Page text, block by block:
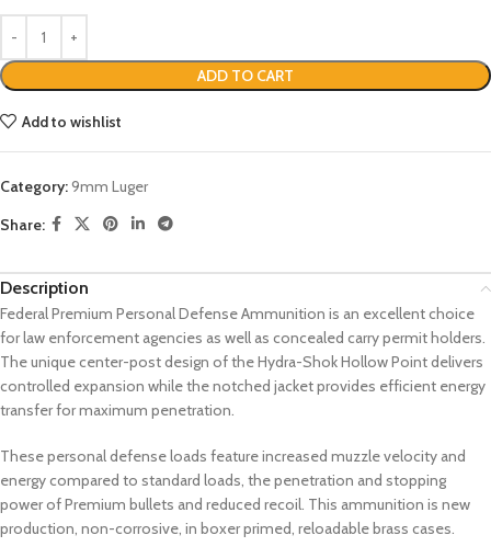
ADD TO CART
Add to wishlist
Category:9mm Luger
Share:
Description
Federal Premium Personal Defense Ammunition is an excellent choice
for law enforcement agencies as well as concealed carry permit holders.
The unique center-post design of the Hydra-Shok Hollow Point delivers
controlled expansion while the notched jacket provides efficient energy
transfer for maximum penetration.
These personal defense loads feature increased muzzle velocity and
energy compared to standard loads, the penetration and stopping
power of Premium bullets and reduced recoil. This ammunition is new
production, non-corrosive, in boxer primed, reloadable brass cases.